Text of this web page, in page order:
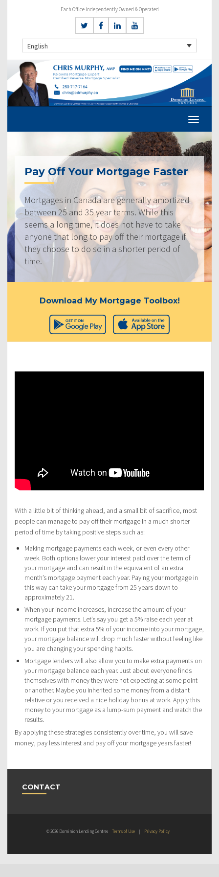
Each Office Independently Owned & Operated
English
Pay Off Your Mortgage Faster
Mortgages in Canada are generally amortized
between 25 and 35 year terms. While this
seems a long time, it does not have to take
anyone that long to pay off their mortgage if
they choose to do so in a shorter period of
time.
Download My Mortgage Toolbox!
With a little bit of thinking ahead, and a small bit of sacrifice, most
people can manage to pay off their mortgage in a much shorter
period of time by taking positive steps such as:
Making mortgage payments each week, or even every other
week. Both options lower your interest paid over the term of
your mortgage and can result in the equivalent of an extra
month’s mortgage payment each year. Paying your mortgage in
this way can take your mortgage from 25 years down to
approximately 21.
When your income increases, increase the amount of your
mortgage payments. Let’s say you get a 5% raise each year at
work. If you put that extra 5% of your income into your mortgage,
your mortgage balance will drop much faster without feeling like
you are changing your spending habits.
Mortgage lenders will also allow you to make extra payments on
your mortgage balance each year. Just about everyone finds
themselves with money they were not expecting at some point
or another. Maybe you inherited some money from a distant
relative or you received a nice holiday bonus at work. Apply this
money to your mortgage as a lump-sum payment and watch the
results.
By applying these strategies consistently over time, you will save
money, pay less interest and pay off your mortgage years faster!
CONTACT
© 2026 Dominion Lending Centres Terms of Use | Privacy Policy